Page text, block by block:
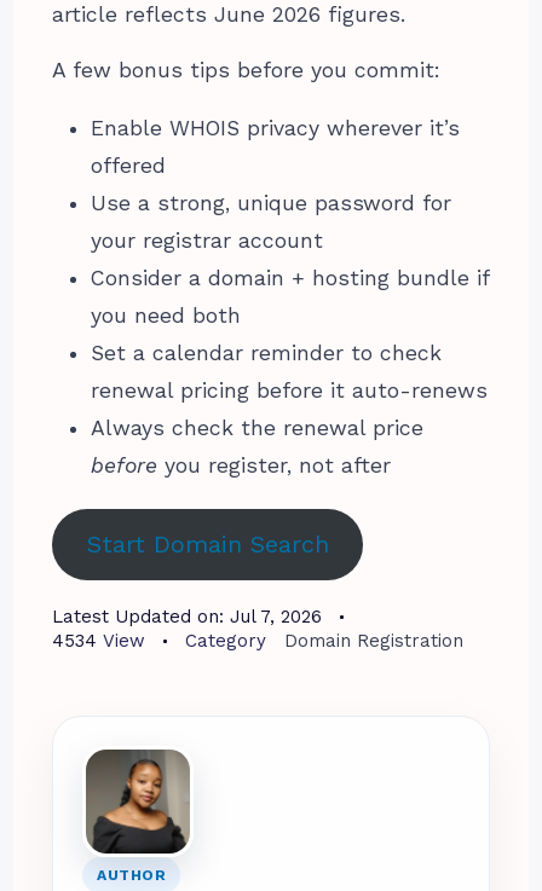
article reflects June 2026 figures.
A few bonus tips before you commit:
Enable WHOIS privacy wherever it’s
offered
Use a strong, unique password for
your registrar account
Consider a domain + hosting bundle if
you need both
Set a calendar reminder to check
renewal pricing before it auto-renews
Always check the renewal price
before you register, not after
Start Domain Search
Latest Updated on: Jul 7, 2026
4534 View Category Domain Registration
AUTHOR